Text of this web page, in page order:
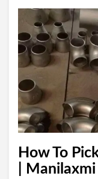
How To
|